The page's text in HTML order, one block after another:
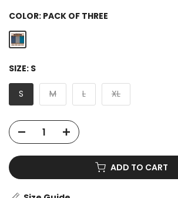
COLOR: PACK OF THREE
SIZE: S
S M L XL
ADD TO CART